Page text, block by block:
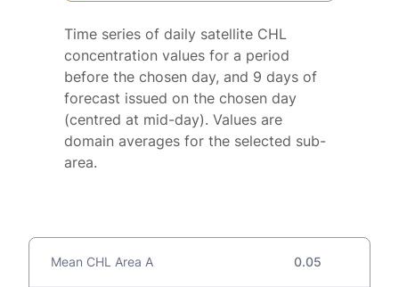
Time series of daily satellite CHL
concentration values for a period
before the chosen day, and 9 days of
forecast issued on the chosen day
(centred at mid-day). Values are
domain averages for the selected sub-
area.
Mean CHL Area A 0.05